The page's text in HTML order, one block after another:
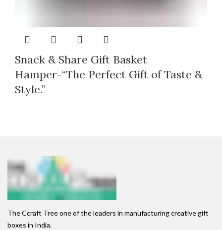
Snack & Share Gift Basket
Hamper-“The Perfect Gift of Taste &
Style.”
The Ccraft Tree one of the leaders in manufacturing creative gift
boxes in India.